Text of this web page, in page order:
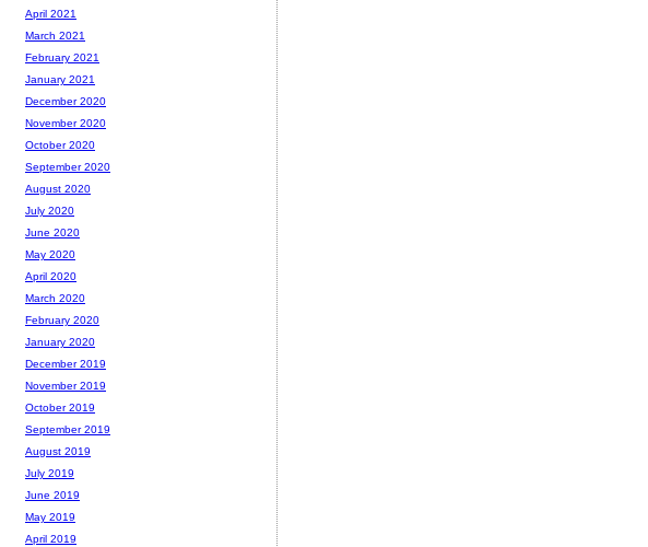
April 2021
March 2021
February 2021
January 2021
December 2020
November 2020
October 2020
September 2020
August 2020
July 2020
June 2020
May 2020
April 2020
March 2020
February 2020
January 2020
December 2019
November 2019
October 2019
September 2019
August 2019
July 2019
June 2019
May 2019
April 2019